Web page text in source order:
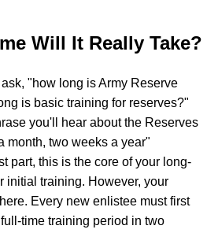
Will It Really Take?
"how long is Army Reserve
is basic training for reserves?"
you'll hear about the Reserves
month, two weeks a year"
part, this is the core of your long-
initial training. However, your
Every new enlistee must first
time training period in two